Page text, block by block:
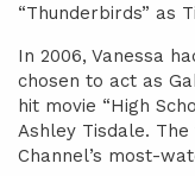
“Thunderbirds” as
In 2006, Vanessa
chosen to act as
hit movie “High
Ashley Tisdale.
Channel’s most-